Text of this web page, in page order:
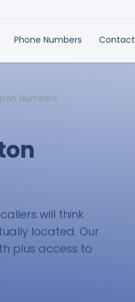
Phone Numbers Contact
Numbers
will think
located. Our
plus access to